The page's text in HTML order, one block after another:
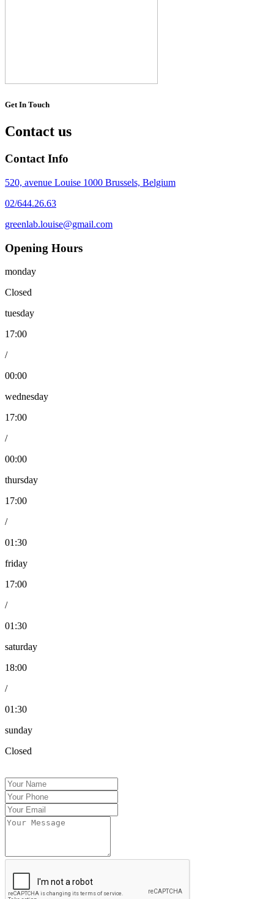
Get In Touch
Contact us
Contact Info
520, avenue Louise 1000 Brussels, Belgium
02/644.26.63
greenlab.louise@gmail.com
Opening Hours
monday
Closed
tuesday
17:00
/
00:00
wednesday
17:00
/
00:00
thursday
17:00
/
01:30
friday
17:00
/
01:30
saturday
18:00
/
01:30
sunday
Closed